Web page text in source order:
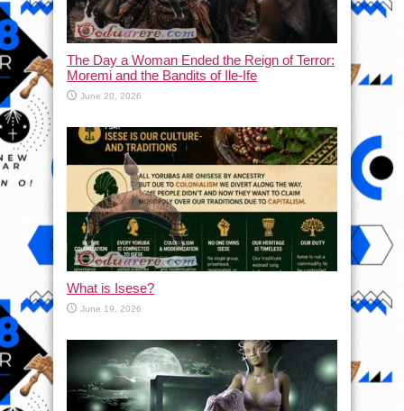
The Day a Woman Ended the Reign of Terror:
Moremi and the Bandits of Ile-Ife
June 20, 2026
What is Isese?
June 19, 2026